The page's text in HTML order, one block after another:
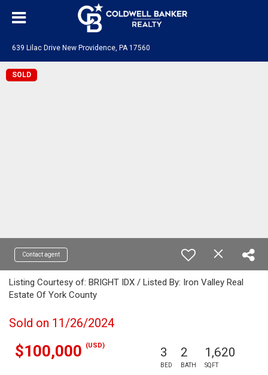
639 Lilac Drive New Providence, PA 17560
SOLD
Contact agent
Listing Courtesy of: BRIGHT IDX / Listed By: Iron Valley Real
Estate Of York County
Sold on 11/26/2024
$100,000 (USD) 3
BED
2
BATH
1,620
SQFT